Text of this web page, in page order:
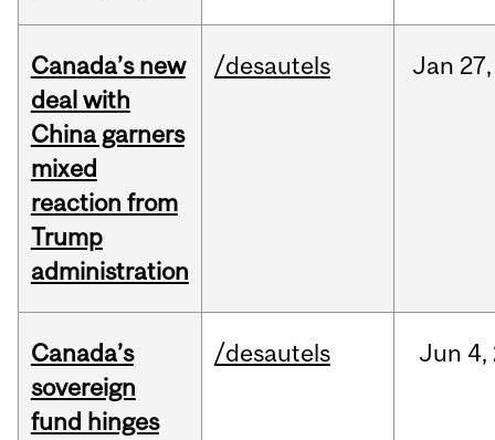
Canada’s new
deal with
China garners
mixed
reaction from
Trump
administration
/desautels Jan 27,
Canada’s
sovereign
fund hinges
/desautels Jun 4,